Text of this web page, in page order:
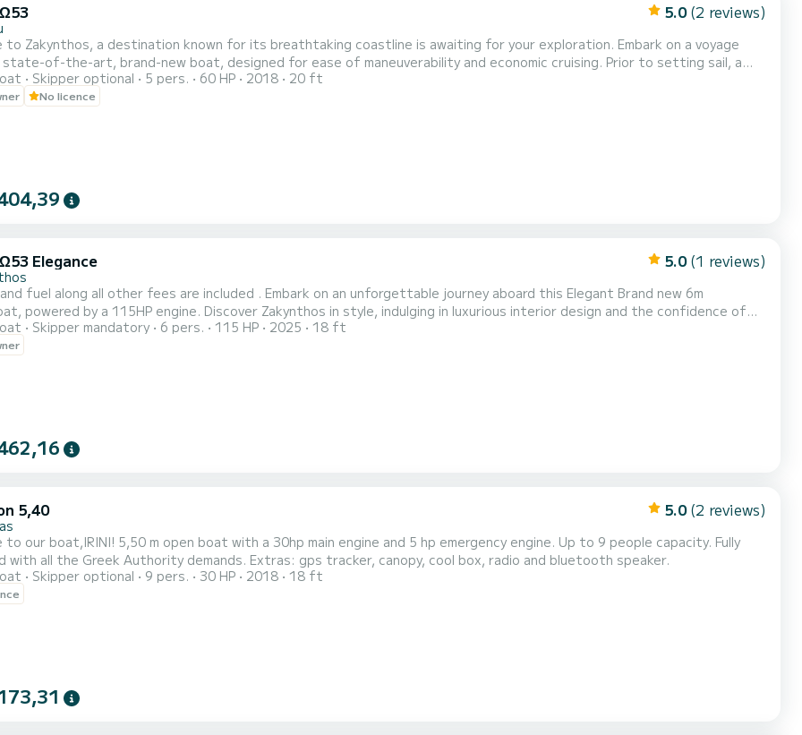
5.0 (2 reviews)
Zakynthos, a destination known for its breathtaking coastline is awaiting for your exploration. Embark on a voyage
of-the-art, brand-new boat, designed for ease of maneuverability and economic cruising. Prior to setting sail, a
lesson will be provided to ensure your complete comfort and confidence. Adhering to stringent safety regulations,
is equipped with additional features, including a Bluetooth player and a cool box, enhancing your leisurely...
Skipper optional 5 pers. 60 HP 2018 20 ft
No licence
Elegance 5.0 (1 reviews)
all other fees are included . Embark on an unforgettable journey aboard this Elegant Brand new 6m
powered by a 115HP engine. Discover Zakynthos in style, indulging in luxurious interior design and the confidence of
Advanced stability system for maximum comfort on the water Suggested Routes Tour
Options Blue Caves /Turtles /Xygia Beach (Half Day) Shipwreck/ Blue Caves /Turtle Spotting (Half Day) Shipwreck /Blue Caves...
Skipper mandatory 6 pers. 115 HP 2025 18 ft
5,40 5.0 (2 reviews)
with a 30hp main engine and 5 hp emergency engine. Up to 9 people capacity. Fully
with all the Greek Authority demands. Extras: gps tracker, canopy, cool box, radio and bluetooth speaker.
Skipper optional 9 pers. 30 HP 2018 18 ft